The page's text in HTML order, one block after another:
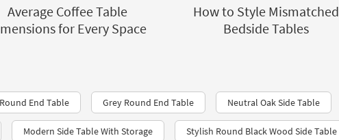
Average Coffee Table
for Every Space
How to Style Mismatched
Bedside Tables
End Table Grey Round End Table Neutral Oak Side Table
Modern Side Table With Storage Stylish Round Black Wood Side Table